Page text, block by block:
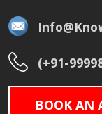
(+91-
BOOK AN